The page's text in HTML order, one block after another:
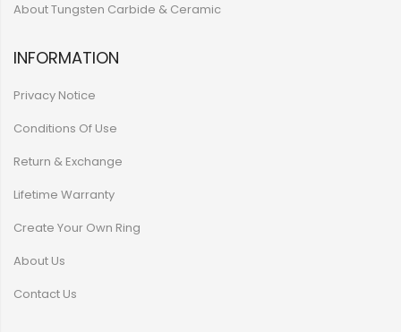
About Tungsten Carbide & Ceramic
INFORMATION
Privacy Notice
Conditions Of Use
Return & Exchange
Lifetime Warranty
Create Your Own Ring
About Us
Contact Us